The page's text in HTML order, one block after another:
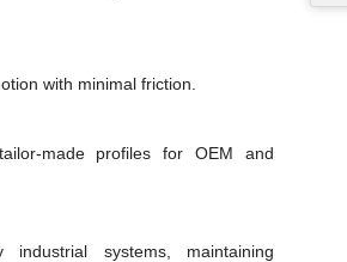
with minimal friction.
made profiles for OEM and
systems, maintaining